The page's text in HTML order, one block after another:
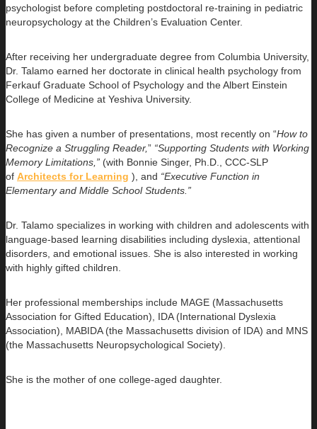
psychologist before completing postdoctoral re-training in pediatric
neuropsychology at the Children’s Evaluation Center.
After receiving her undergraduate degree from Columbia University,
Dr. Talamo earned her doctorate in clinical health psychology from
Ferkauf Graduate School of Psychology and the Albert Einstein
College of Medicine at Yeshiva University.
She has given a number of presentations, most recently on “How to
Recognize a Struggling Reader,” “Supporting Students with Working
Memory Limitations,” (with Bonnie Singer, Ph.D., CCC-SLP
of Architects for Learning ), and “Executive Function in
Elementary and Middle School Students.”
Dr. Talamo specializes in working with children and adolescents with
language-based learning disabilities including dyslexia, attentional
disorders, and emotional issues. She is also interested in working
with highly gifted children.
Her professional memberships include MAGE (Massachusetts
Association for Gifted Education), IDA (International Dyslexia
Association), MABIDA (the Massachusetts division of IDA) and MNS
(the Massachusetts Neuropsychological Society).
She is the mother of one college-aged daughter.